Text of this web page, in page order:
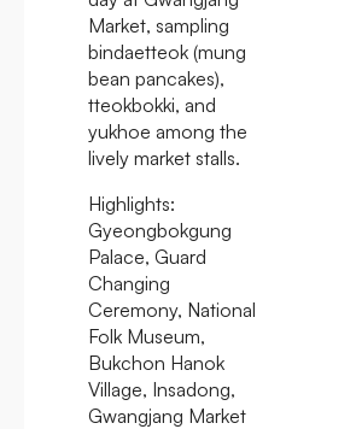
Market, sampling
bindaetteok (mung
bean pancakes),
tteokbokki, and
yukhoe among the
lively market stalls.
Highlights:
Gyeongbokgung
Palace, Guard
Changing
Ceremony, National
Folk Museum,
Bukchon Hanok
Village, Insadong,
Gwangjang Market